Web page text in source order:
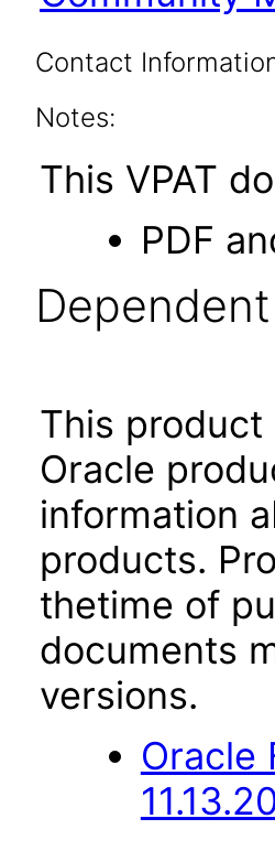
Contact
Notes:
This VPAT
PDF
This
Oracle
information
products.
thetime of
documents
versions.
Oracle